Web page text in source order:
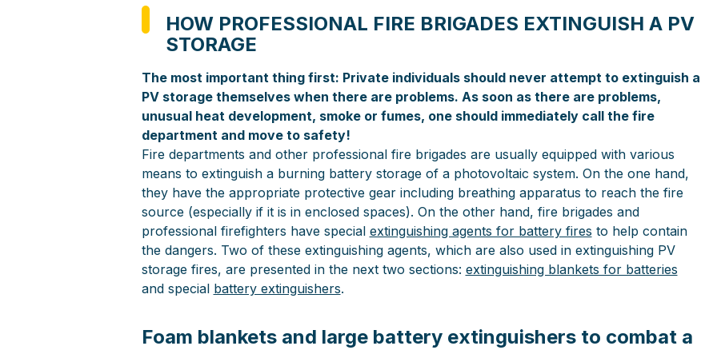
HOW PROFESSIONAL FIRE BRIGADES EXTINGUISH A PV
STORAGE
The most important thing first: Private individuals should never attempt to extinguish a
PV storage themselves when there are problems. As soon as there are problems,
unusual heat development, smoke or fumes, one should immediately call the fire
department and move to safety!
Fire departments and other professional fire brigades are usually equipped with various
means to extinguish a burning battery storage of a photovoltaic system. On the one hand,
they have the appropriate protective gear including breathing apparatus to reach the fire
source (especially if it is in enclosed spaces). On the other hand, fire brigades and
professional firefighters have special extinguishing agents for battery fires to help contain
the dangers. Two of these extinguishing agents, which are also used in extinguishing PV
storage fires, are presented in the next two sections: extinguishing blankets for batteries
and special battery extinguishers.
Foam blankets and large battery extinguishers to combat a